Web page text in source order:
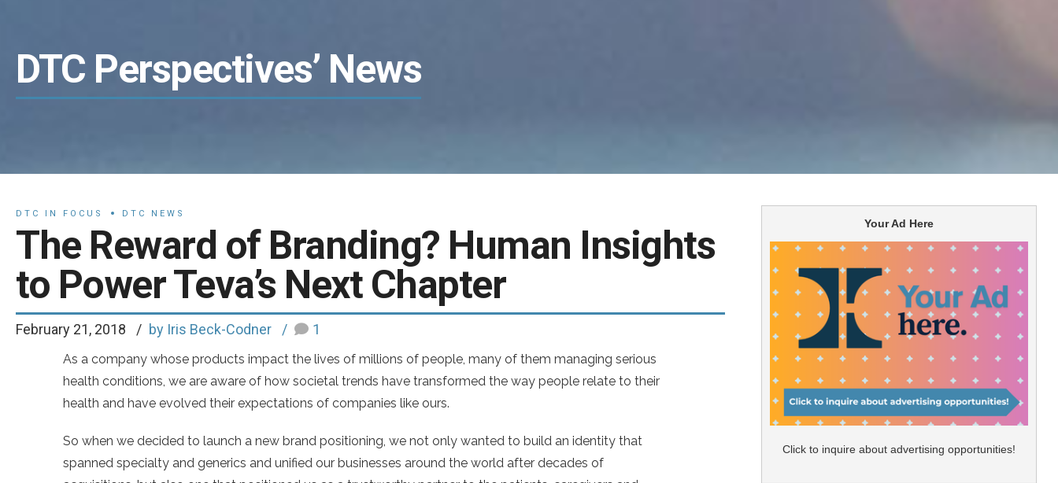
DTC Perspectives’ News
DTC IN FOCUS DTC NEWS
The Reward of Branding? Human Insights
to Power Teva’s Next Chapter
February 21, 2018 by Iris Beck-Codner 1
As a company whose products impact the lives of millions of people, many of them managing serious
health conditions, we are aware of how societal trends have transformed the way people relate to their
health and have evolved their expectations of companies like ours.
So when we decided to launch a new brand positioning, we not only wanted to build an identity that
spanned specialty and generics and unified our businesses around the world after decades of
Your Ad Here
Click to inquire about advertising opportunities!